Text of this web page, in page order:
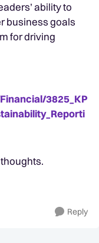
ability to
business goals
for driving
3825_KP
Reply